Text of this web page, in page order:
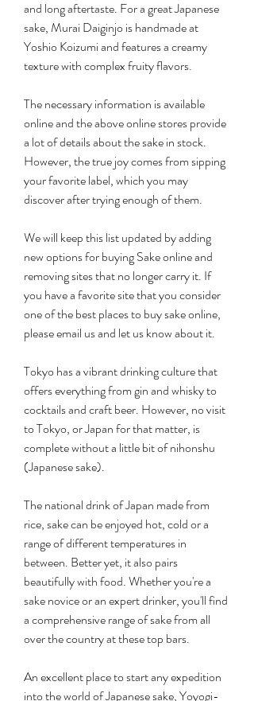
and long aftertaste. For a great Japanese
sake, Murai Daiginjo is handmade at
Yoshio Koizumi and features a creamy
texture with complex fruity flavors.
The necessary information is available
online and the above online stores provide
a lot of details about the sake in stock.
However, the true joy comes from sipping
your favorite label, which you may
discover after trying enough of them.
We will keep this list updated by adding
new options for buying Sake online and
removing sites that no longer carry it. If
you have a favorite site that you consider
one of the best places to buy sake online,
please email us and let us know about it.
Tokyo has a vibrant drinking culture that
offers everything from gin and whisky to
cocktails and craft beer. However, no visit
to Tokyo, or Japan for that matter, is
complete without a little bit of nihonshu
(Japanese sake).
The national drink of Japan made from
rice, sake can be enjoyed hot, cold or a
range of different temperatures in
between. Better yet, it also pairs
beautifully with food. Whether you're a
sake novice or an expert drinker, you'll find
a comprehensive range of sake from all
over the country at these top bars.
An excellent place to start any expedition
into the world of Japanese sake, Yoyogi-